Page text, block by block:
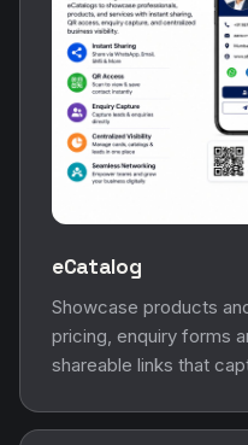
eCatalog
Showcase products
pricing, enquiry forms
shareable links that